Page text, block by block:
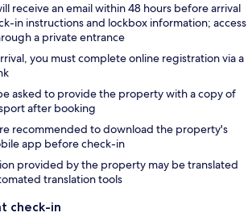
receive an email within 48 hours before arrival
in instructions and lockbox information; access
a private entrance
you must complete online registration via a
asked to provide the property with a copy of
after booking
recommended to download the property's
app before check-in
provided by the property may be translated
translation tools
check-in